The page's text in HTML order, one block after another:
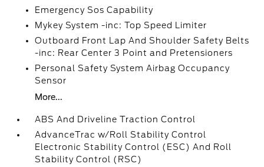
Emergency Sos Capability
Mykey System -inc: Top Speed Limiter
Outboard Front Lap And Shoulder Safety Belts
-inc: Rear Center 3 Point and Pretensioners
Personal Safety System Airbag Occupancy
Sensor
More...
ABS And Driveline Traction Control
AdvanceTrac w/Roll Stability Control
Electronic Stability Control (ESC) And Roll
Stability Control (RSC)